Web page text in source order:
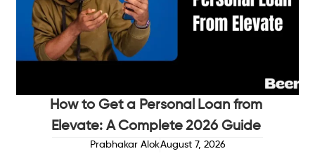
How to Get a Personal Loan from
Elevate: A Complete 2026 Guide
Prabhakar AlokAugust 7, 2026